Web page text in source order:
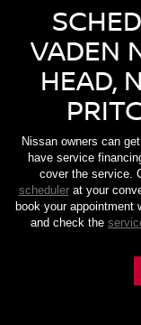
VADEN
HEAD,
Nissan owners can
have service
cover the service.
schedulerat your
book your appointment
and check the